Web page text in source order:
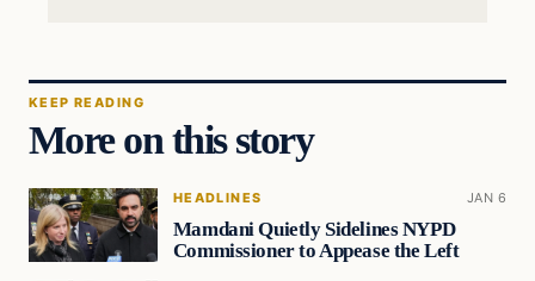
KEEP READING
More on this story
HEADLINES JAN 6
Mamdani Quietly Sidelines NYPD
Commissioner to Appease the Left